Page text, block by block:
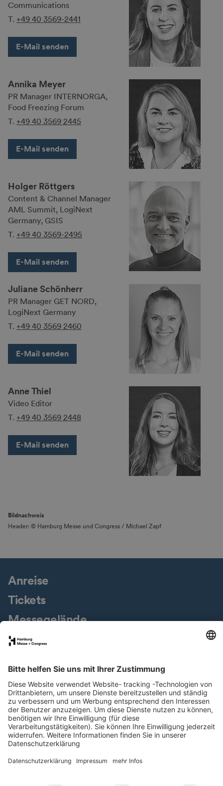
Communications
T. +49 40 3569-2441
E-Mail senden
Annika Meyer
PR Manager INTERNORGA,
Food Freezing Forum
T. +49 40 3569 2445
E-Mail senden
Holger Röttgers
Content & Channel Manager
AML Summit, LogiNext
Germany, GSIS
T. +49 40 3569-2495
E-Mail senden
Juliane Schönherr
PR Manager GET NORD,
LogiNext Germany
T. +49 40 3569 2460
E-Mail senden
Anne Thiel
Video Editor
T. +49 40 3569 2448
E-Mail senden
Bildnachweis
Header: © Hamburg Messe und Congress / Michael Zapf
Anreise
Tickets
Messegelände
Presseservice
Jobs & Karriere
Nachhaltigkeit
Newsletter
LinkedIn
XINGInstagram
YouTube
Facebook